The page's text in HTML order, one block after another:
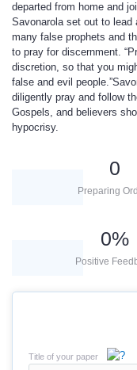
departed from home and
Savonarola set out to lead
many false prophets and
to pray for discernment.
discretion, so that you
false and evil
diligently pray and follow
Gospels, and believers
hypocrisy.
0
Preparing
0%
Positive
Title of your paper